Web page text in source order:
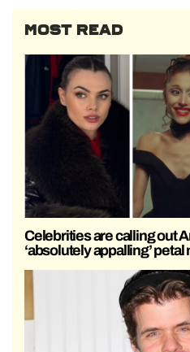
MOST READ
Celebrities are calling out
‘absolutely appalling’